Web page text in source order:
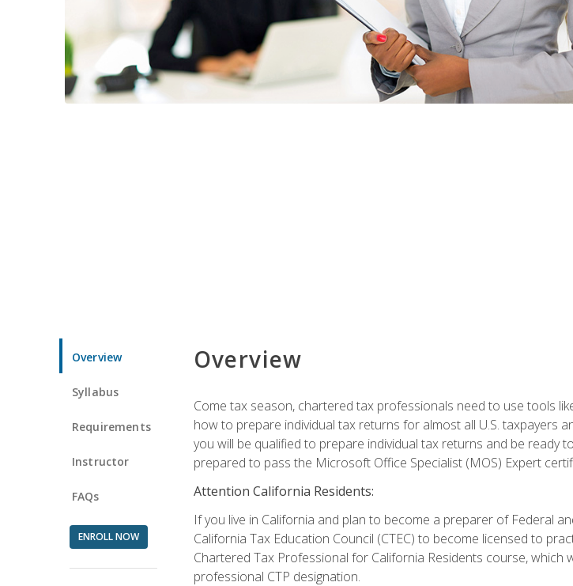
Overview
Syllabus
Requirements
Instructor
FAQs
ENROLL NOW
Overview
Come tax season, chartered tax professionals need to use tools
how to prepare individual tax returns for almost all U.S. taxpayers
you will be qualified to prepare individual tax returns and be ready
prepared to pass the Microsoft Office Specialist (MOS) Expert
Attention California Residents:
If you live in California and plan to become a preparer of Federal
California Tax Education Council (CTEC) to become licensed to
Chartered Tax Professional for California Residents course, which
professional CTP designation.